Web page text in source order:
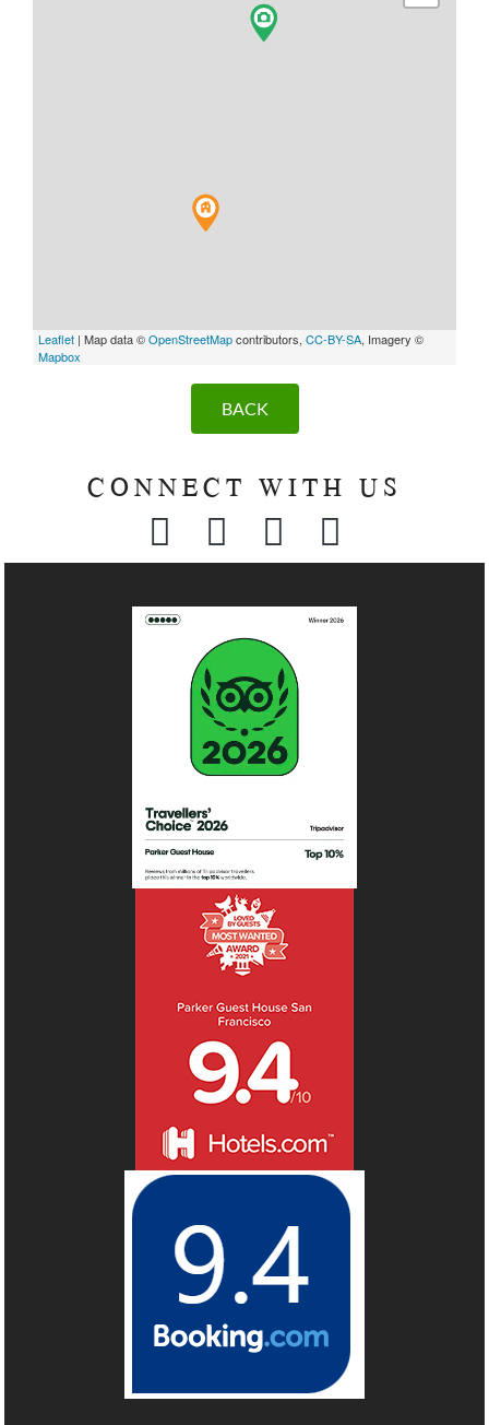
Leaflet | Map data ©OpenStreetMapcontributors, CC-BY-SA, Imagery ©
Mapbox
BACK
CONNECT WITH US